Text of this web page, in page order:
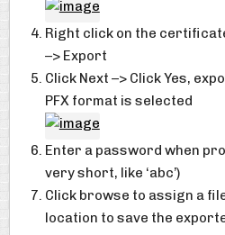
Right click on the
–> Export
Click Next –> Click Yes,
PFX format is selected
Enter a password when
very short, like ‘abc’)
Click browse to assign a
location to save the